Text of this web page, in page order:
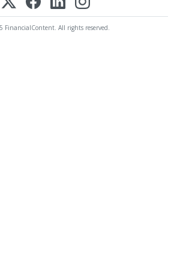
FinancialContent. All rights reserved.